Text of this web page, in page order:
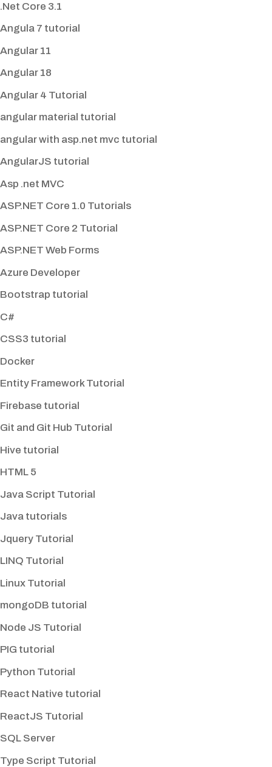
.Net Core 3.1
Angula 7 tutorial
Angular 11
Angular 18
Angular 4 Tutorial
angular material tutorial
angular with asp.net mvc tutorial
AngularJS tutorial
Asp .net MVC
ASP.NET Core 1.0 Tutorials
ASP.NET Core 2 Tutorial
ASP.NET Web Forms
Azure Developer
Bootstrap tutorial
C#
CSS3 tutorial
Docker
Entity Framework Tutorial
Firebase tutorial
Git and Git Hub Tutorial
Hive tutorial
HTML 5
Java Script Tutorial
Java tutorials
Jquery Tutorial
LINQ Tutorial
Linux Tutorial
mongoDB tutorial
Node JS Tutorial
PIG tutorial
Python Tutorial
React Native tutorial
ReactJS Tutorial
SQL Server
Type Script Tutorial